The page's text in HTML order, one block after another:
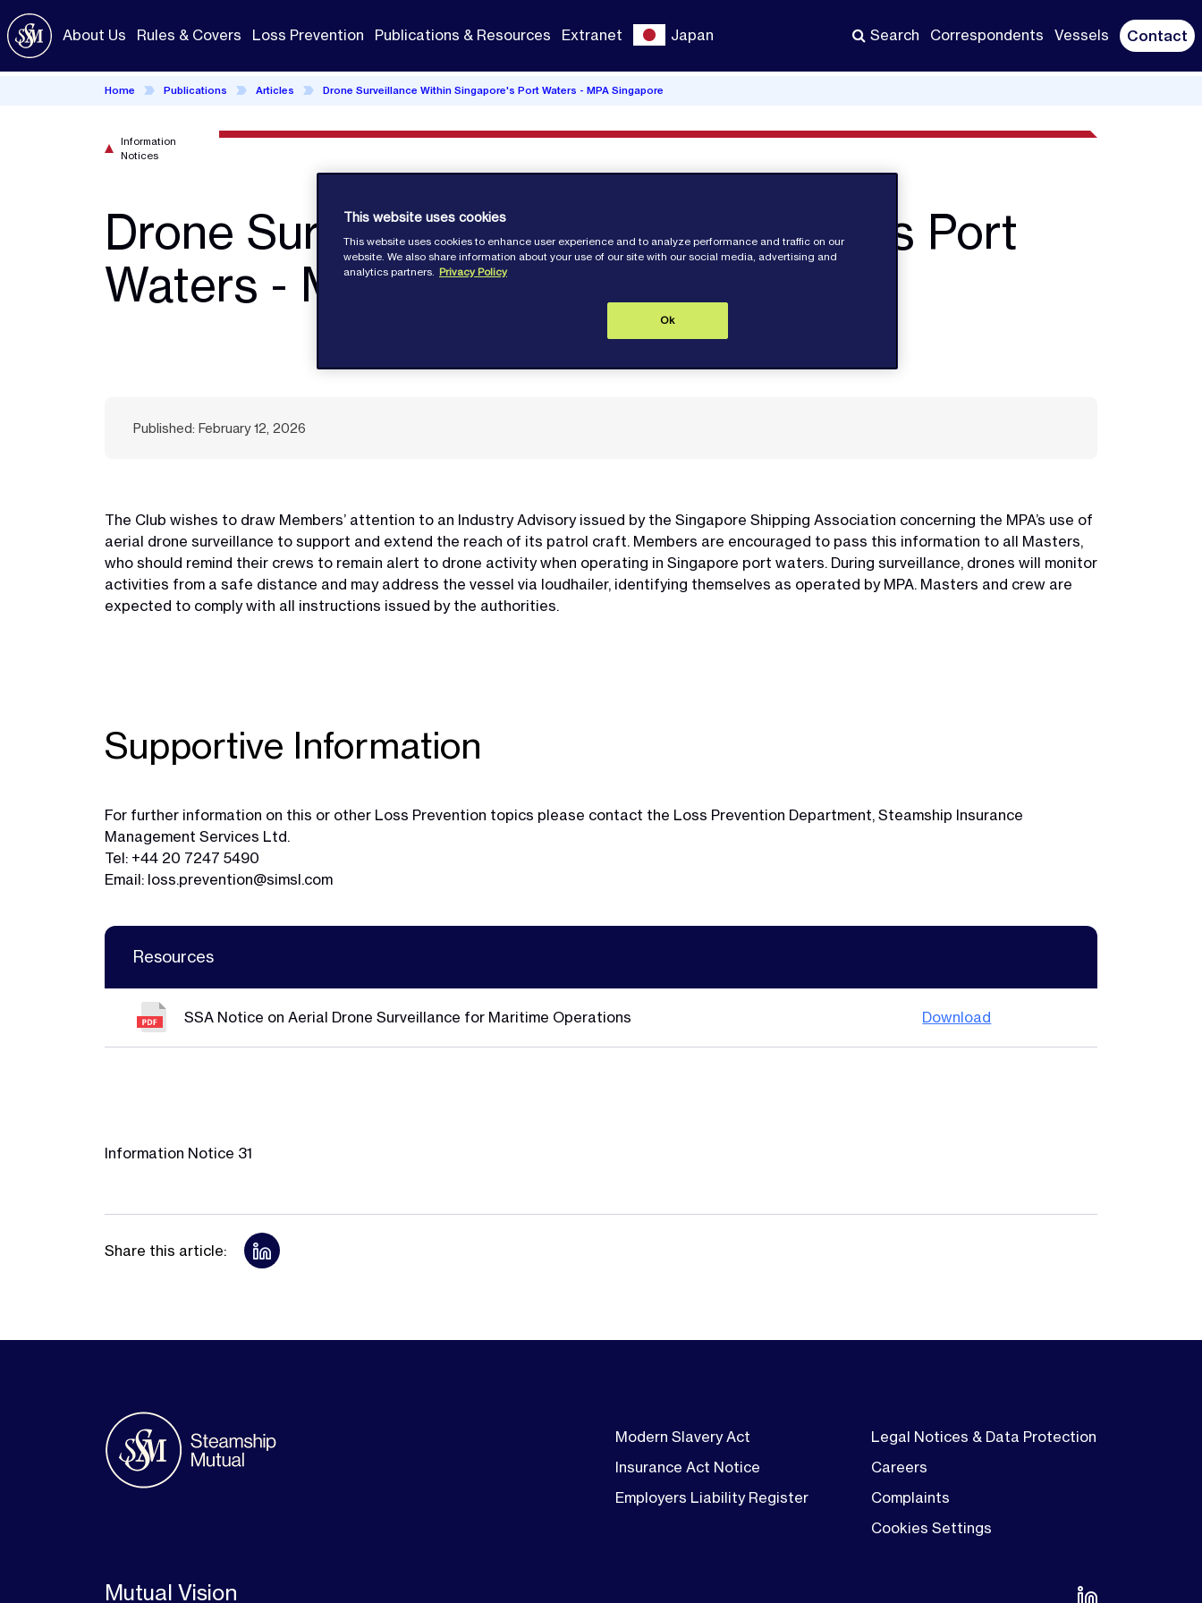
Skip
to
main
content
About Us Rules & Covers Loss Prevention Publications & Resources Extranet Japan Search Correspondents Vessels Contact
Home Publications Articles Drone Surveillance Within Singapore's Port Waters - MPA Singapore
Drone Surveillance Within Singapore's Port
Waters - MPA Singapore
Information
Notices
Published: February 12, 2026
The Club wishes to draw Members’ attention to an Industry Advisory issued by the Singapore Shipping Association concerning the MPA’s use of
aerial drone surveillance to support and extend the reach of its patrol craft. Members are encouraged to pass this information to all Masters,
who should remind their crews to remain alert to drone activity when operating in Singapore port waters. During surveillance, drones will monitor
activities from a safe distance and may address the vessel via loudhailer, identifying themselves as operated by MPA. Masters and crew are
expected to comply with all instructions issued by the authorities.
Supportive Information
For further information on this or other Loss Prevention topics please contact the Loss Prevention Department, Steamship Insurance
Management Services Ltd.
Tel: +44 20 7247 5490
Email: loss.prevention@simsl.com
Resources
SSA Notice on Aerial Drone Surveillance for Maritime Operations Download
Information Notice 31
Share this article:
Modern Slavery Act
Insurance Act Notice
Employers Liability Register
Legal Notices & Data Protection
Careers
Complaints
Cookies Settings
Mutual Vision
This website uses cookies
This website uses cookies to enhance user experience and to analyze performance and traffic on our
website. We also share information about your use of our site with our social media, advertising and
analytics partners. Privacy Policy
Ok